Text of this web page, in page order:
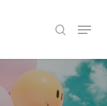
search
Menu